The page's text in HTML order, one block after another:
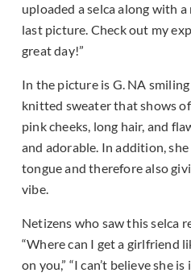
uploaded a selca along with a
last picture. Check out my
great day!”
In the picture is G. NA
knitted sweater that shows
pink cheeks, long hair, and
and adorable. In addition,
tongue and therefore also
vibe.
Netizens who saw this selca
“Where can I get a girlfriend
on you,” “I can’t believe she